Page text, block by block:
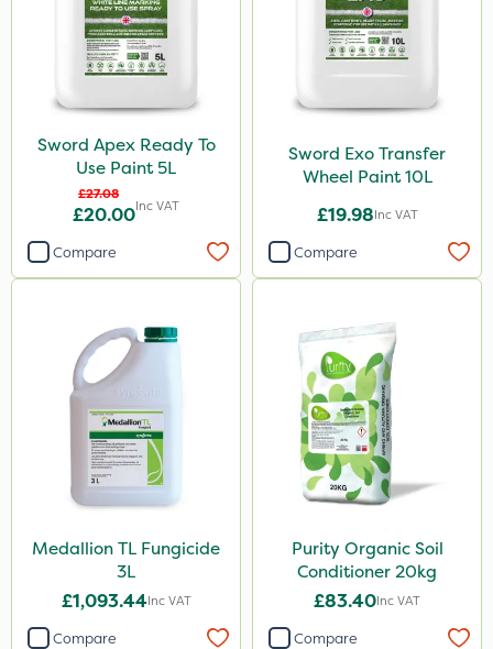
Sword Apex Ready To
Use Paint 5L
£27.08
£20.00Inc VAT
Compare
Sword Exo Transfer
Wheel Paint 10L
£19.98Inc VAT
Compare
Medallion TL Fungicide
3L
£1,093.44Inc VAT
Compare
Purity Organic Soil
Conditioner 20kg
£83.40Inc VAT
Compare